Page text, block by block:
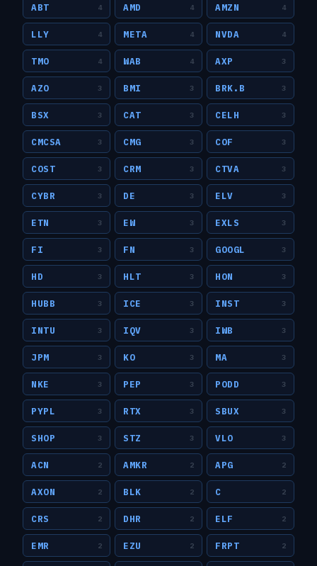
ABT 4 AMD 4 AMZN 4
LLY 4 META 4 NVDA 4
TMO 4 WAB 4 AXP 3
AZO 3 BMI 3 BRK.B 3
BSX 3 CAT 3 CELH 3
CMCSA 3 CMG 3 COF 3
COST 3 CRM 3 CTVA 3
CYBR 3 DE 3 ELV 3
ETN 3 EW 3 EXLS 3
FI 3 FN 3 GOOGL 3
HD 3 HLT 3 HON 3
HUBB 3 ICE 3 INST 3
INTU 3 IQV 3 IWB 3
JPM 3 KO 3 MA 3
NKE 3 PEP 3 PODD 3
PYPL 3 RTX 3 SBUX 3
SHOP 3 STZ 3 VLO 3
ACN 2 AMKR 2 APG 2
AXON 2 BLK 2 C 2
CRS 2 DHR 2 ELF 2
EMR 2 EZU 2 FRPT 2